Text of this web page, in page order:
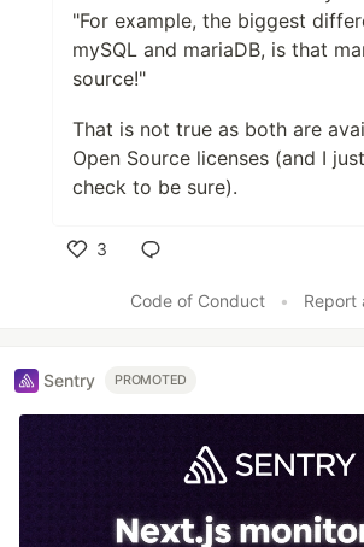
"For example, the biggest
mySQL and mariaDB, is that
source!"
That is not true as both are
Open Source licenses (and I
check to be sure).
3
Code of Conduct
• Report
Sentry PROMOTED